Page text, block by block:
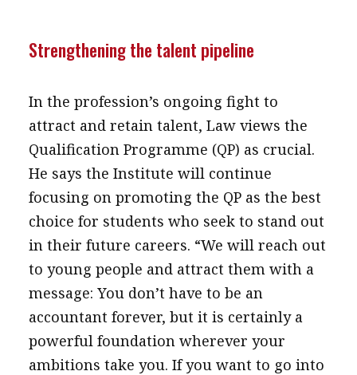
Strengthening the talent pipeline
In the profession’s ongoing fight to
attract and retain talent, Law views the
Qualification Programme (QP) as crucial.
He says the Institute will continue
focusing on promoting the QP as the best
choice for students who seek to stand out
in their future careers. “We will reach out
to young people and attract them with a
message: You don’t have to be an
accountant forever, but it is certainly a
powerful foundation wherever your
ambitions take you. If you want to go into